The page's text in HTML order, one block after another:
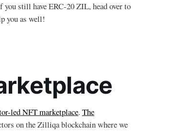
you still have ERC-20 ZIL, head over to
you as well!
led NFT marketplace. The
on the Zilliqa blockchain where we